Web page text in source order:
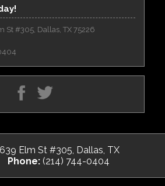
St #305, Dallas, TX 75226
Elm St #305, Dallas, TX
Phone:(214) 744-0404